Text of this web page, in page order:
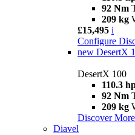
92 Nm
209 kg
£15,495 i
Configure
new DesertX
DesertX 100
110.3
92 Nm
209 kg
Discover More
Diavel